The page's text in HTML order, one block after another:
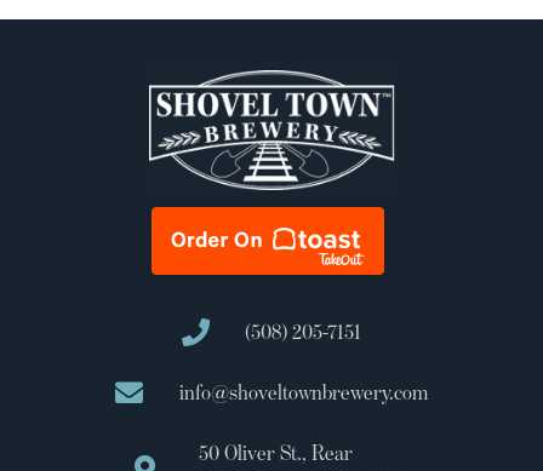
(508) 205-7151
info@shoveltownbrewery.com
50 Oliver St., Rear